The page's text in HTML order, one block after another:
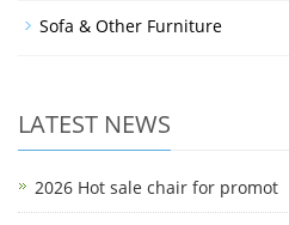
Sofa & Other Furniture
LATEST NEWS
2026 Hot sale chair for promot